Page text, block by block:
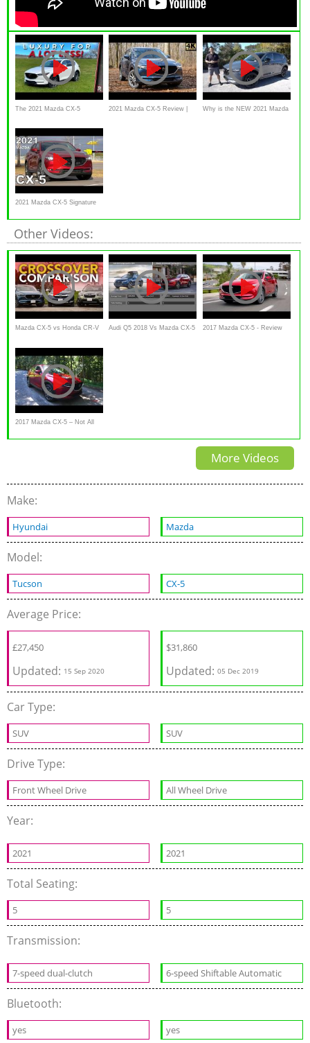
The 2021 Mazda CX-5
Turbocharged
2021 Mazda CX-5 Review | Why is the NEW 2021 Mazda
2021 Mazda CX-5 Signature
AWD CX5
Other Videos:
Mazda CX-5 vs Honda CR-V
Crossover is the Best Buy?
Audi Q5 2018 Vs Mazda CX-5 2017 Mazda CX-5 - Review
2017 Mazda CX-5 – Not All
Crossovers are Boring!
More Videos
Make:
Hyundai Mazda
Model:
Tucson CX-5
Average Price:
£27,450
Updated: 15 Sep 2020
$31,860
Updated:05 Dec 2019
Car Type:
SUV SUV
Drive Type:
Front Wheel Drive All Wheel Drive
Year:
2021 2021
Total Seating:
5 5
Transmission:
7-speed dual-clutch 6-speed Shiftable Automatic
Bluetooth:
yes yes